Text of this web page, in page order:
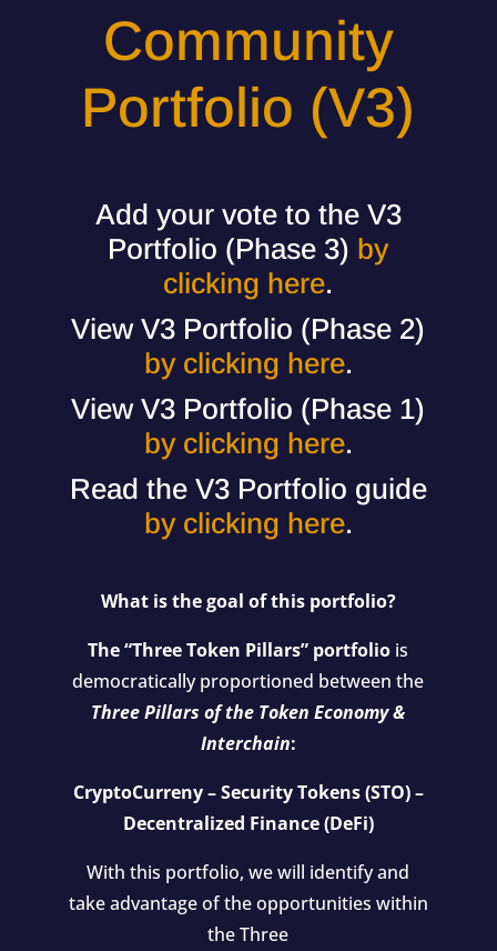
Community
Portfolio (V3)
Add your vote to the V3
Portfolio (Phase 3) by
clicking here.
View V3 Portfolio (Phase 2)
by clicking here.
View V3 Portfolio (Phase 1)
by clicking here.
Read the V3 Portfolio guide
by clicking here.
What is the goal of this portfolio?
The “Three Token Pillars” portfolio is
democratically proportioned between the
Three Pillars of the Token Economy &
Interchain:
CryptoCurreny – Security Tokens (STO) –
Decentralized Finance (DeFi)
With this portfolio, we will identify and
take advantage of the opportunities within
the Three